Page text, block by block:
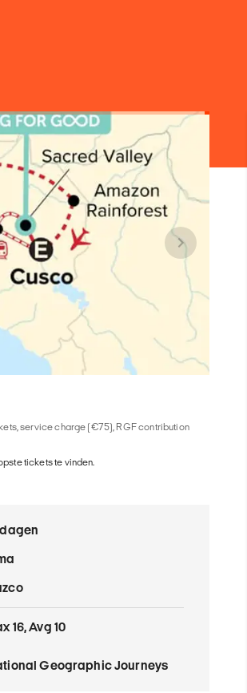
service charge (€75), RGF contribution
tickets te vinden.
dagen
16, Avg 10
Geographic Journeys